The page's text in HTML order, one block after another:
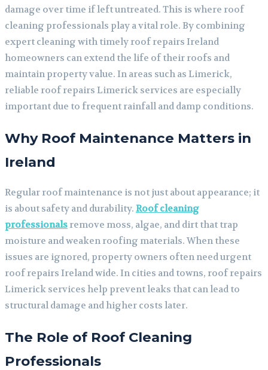
damage over time if left untreated. This is where roof
cleaning professionals play a vital role. By combining
expert cleaning with timely roof repairs Ireland
homeowners can extend the life of their roofs and
maintain property value. In areas such as Limerick,
reliable roof repairs Limerick services are especially
important due to frequent rainfall and damp conditions.
Why Roof Maintenance Matters in
Ireland
Regular roof maintenance is not just about appearance; it
is about safety and durability. Roof cleaning
professionals remove moss, algae, and dirt that trap
moisture and weaken roofing materials. When these
issues are ignored, property owners often need urgent
roof repairs Ireland wide. In cities and towns, roof repairs
Limerick services help prevent leaks that can lead to
structural damage and higher costs later.
The Role of Roof Cleaning
Professionals